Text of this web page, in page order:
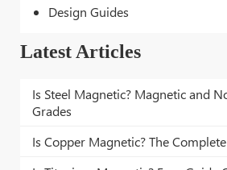
Design Guides
Latest Articles
Is Steel Magnetic? Magnetic and
Grades
Is Copper Magnetic? The